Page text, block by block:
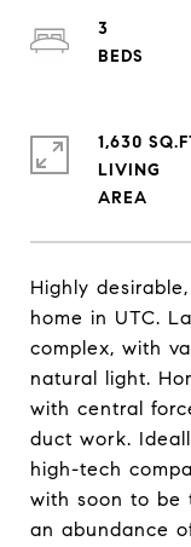
Highly
home in UTC.
complex, with
natural light.
with central
duct work.
high-tech
with soon to be
an abundance
3
1,630
LIVING